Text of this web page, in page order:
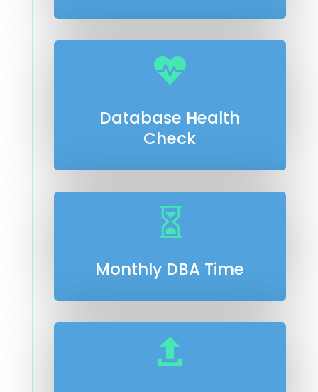

Database Health
Check

Monthly DBA Time
